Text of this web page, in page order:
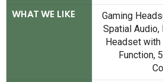
WHAT WE LIKE
Gaming
Spatial Audio,
Headset
Function,